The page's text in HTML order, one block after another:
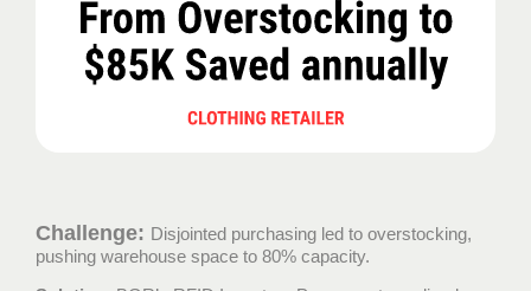
Challenge: Disjointed purchasing led to overstocking,
pushing warehouse space to 80% capacity.